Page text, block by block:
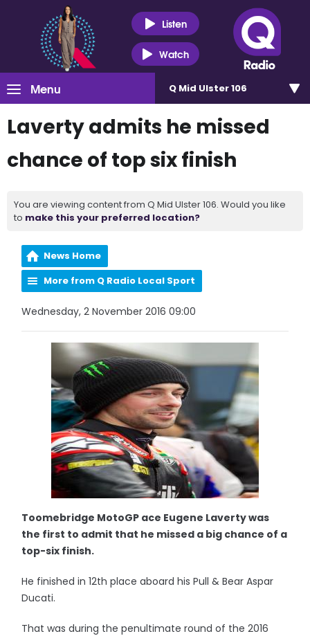
Listen
Watch
Menu Q Mid Ulster 106
Laverty admits he missed
chance of top six finish
You are viewing content from Q Mid Ulster 106. Would you like
to make this your preferred location?
News Home
More from Q Radio Local Sport
Wednesday, 2 November 2016 09:00
Toomebridge MotoGP ace Eugene Laverty was
the first to admit that he missed a big chance of a
top-six finish.
He finished in 12th place aboard his Pull & Bear Aspar
Ducati.
That was during the penultimate round of the 2016